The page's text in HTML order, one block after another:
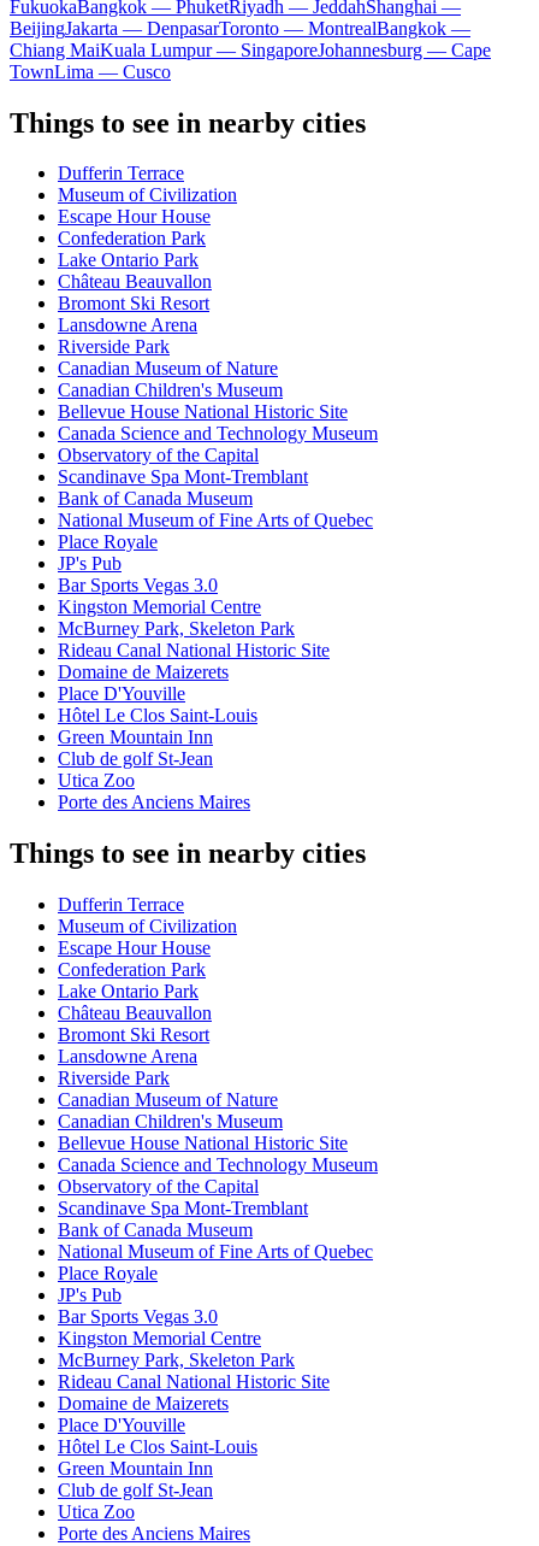
FukuokaBangkok — PhuketRiyadh — JeddahShanghai —
BeijingJakarta — DenpasarToronto — MontrealBangkok —
Chiang MaiKuala Lumpur — SingaporeJohannesburg — Cape
TownLima — Cusco
Things to see in nearby cities
Dufferin Terrace
Museum of Civilization
Escape Hour House
Confederation Park
Lake Ontario Park
Château Beauvallon
Bromont Ski Resort
Lansdowne Arena
Riverside Park
Canadian Museum of Nature
Canadian Children's Museum
Bellevue House National Historic Site
Canada Science and Technology Museum
Observatory of the Capital
Scandinave Spa Mont-Tremblant
Bank of Canada Museum
National Museum of Fine Arts of Quebec
Place Royale
JP's Pub
Bar Sports Vegas 3.0
Kingston Memorial Centre
McBurney Park, Skeleton Park
Rideau Canal National Historic Site
Domaine de Maizerets
Place D'Youville
Hôtel Le Clos Saint-Louis
Green Mountain Inn
Club de golf St-Jean
Utica Zoo
Porte des Anciens Maires
Things to see in nearby cities
Dufferin Terrace
Museum of Civilization
Escape Hour House
Confederation Park
Lake Ontario Park
Château Beauvallon
Bromont Ski Resort
Lansdowne Arena
Riverside Park
Canadian Museum of Nature
Canadian Children's Museum
Bellevue House National Historic Site
Canada Science and Technology Museum
Observatory of the Capital
Scandinave Spa Mont-Tremblant
Bank of Canada Museum
National Museum of Fine Arts of Quebec
Place Royale
JP's Pub
Bar Sports Vegas 3.0
Kingston Memorial Centre
McBurney Park, Skeleton Park
Rideau Canal National Historic Site
Domaine de Maizerets
Place D'Youville
Hôtel Le Clos Saint-Louis
Green Mountain Inn
Club de golf St-Jean
Utica Zoo
Porte des Anciens Maires